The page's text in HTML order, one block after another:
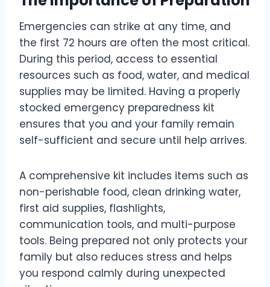
Emergencies can strike at any time, and
the first 72 hours are often the most critical.
During this period, access to essential
resources such as food, water, and medical
supplies may be limited. Having a properly
stocked emergency preparedness kit
ensures that you and your family remain
self-sufficient and secure until help arrives.
A comprehensive kit includes items such as
non-perishable food, clean drinking water,
first aid supplies, flashlights,
communication tools, and multi-purpose
tools. Being prepared not only protects your
family but also reduces stress and helps
you respond calmly during unexpected